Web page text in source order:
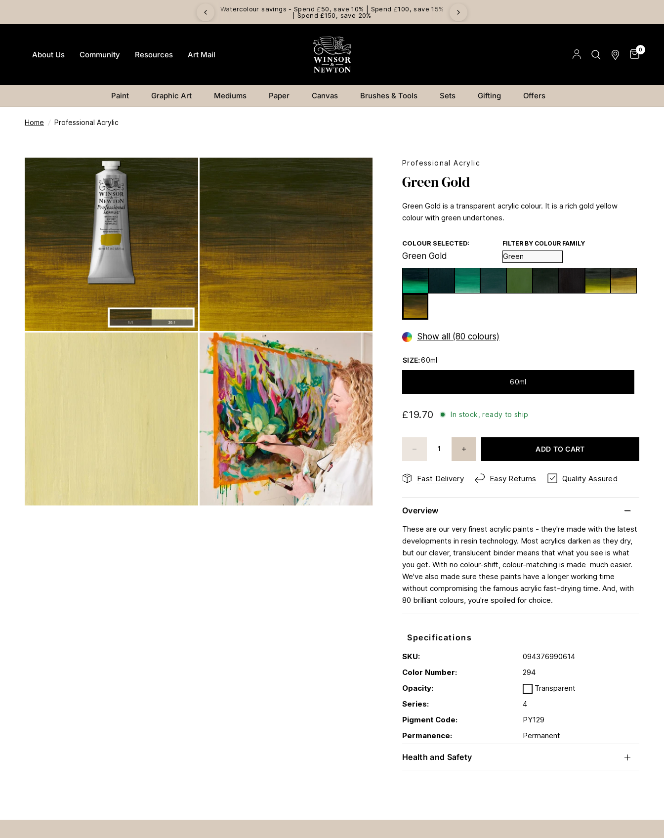
Watercolour savings - Spend £50, save 10% | Spend £100, save 15%
| Spend £150, save 20%
About Us Community Resources Art Mail
0
Paint Graphic Art Mediums Paper Canvas Brushes & Tools Sets Gifting Offers
Home / Professional Acrylic
Professional Acrylic
Green Gold
Green Gold is a transparent acrylic colour. It is a rich gold yellow
colour with green undertones.
COLOUR SELECTED:
Green Gold
FILTER BY COLOUR FAMILY
Show all (80 colours)
SIZE:60ml
60ml
£19.70 In stock, ready to ship
ADD TO CART
Fast Delivery Easy Returns Quality Assured
Overview
These are our very finest acrylic paints - they're made with the latest
developments in resin technology. Most acrylics darken as they dry,
but our clever, translucent binder means that what you see is what
you get. With no colour-shift, colour-matching is made much easier.
We've also made sure these paints have a longer working time
without compromising the famous acrylic fast-drying time. And, with
80 brilliant colours, you're spoiled for choice.
Specifications
SKU:
094376990614
Color Number:
294
Opacity:
Transparent
Series:
4
Pigment Code:
PY129
Permanence:
Permanent
Health and Safety